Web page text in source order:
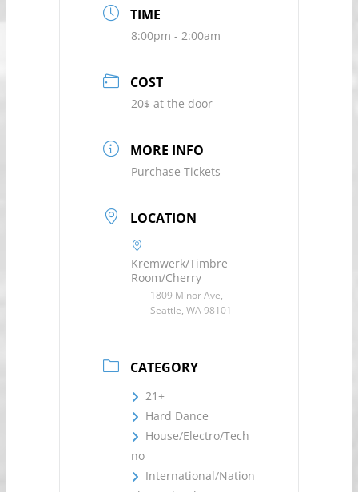
TIME
8:00pm - 2:00am
COST
20$ at the door
MORE INFO
Purchase Tickets
LOCATION
Kremwerk/Timbre
Room/Cherry
1809 Minor Ave,
Seattle, WA 98101
CATEGORY
21+
Hard Dance
House/Electro/Tech
no
International/Nation